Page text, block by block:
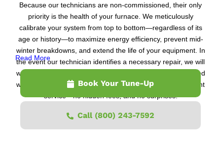
Because our technicians are non-commissioned, their only
priority is the health of your furnace. We meticulously
calibrate your system from top to bottom—regardless of its
age or history—to maximize energy efficiency, prevent mid-
winter breakdowns, and extend the life of your equipment. In
the event our technician identifies a necessary repair, we will
waive the $109 tune-up fee entirely if you choose to proceed
with the fix. Otherwise, you pay just $109 for the full 22-point
service—no hidden fees, and no surprises.
Read More
Book Your Tune-Up
Call (800) 243-7592